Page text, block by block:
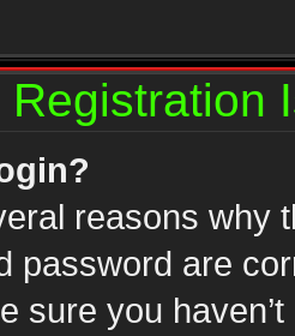
Registration
reasons why
password are
sure you